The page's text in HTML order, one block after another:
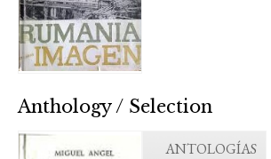
Anthology / Selection
ANTOLOGÍAS